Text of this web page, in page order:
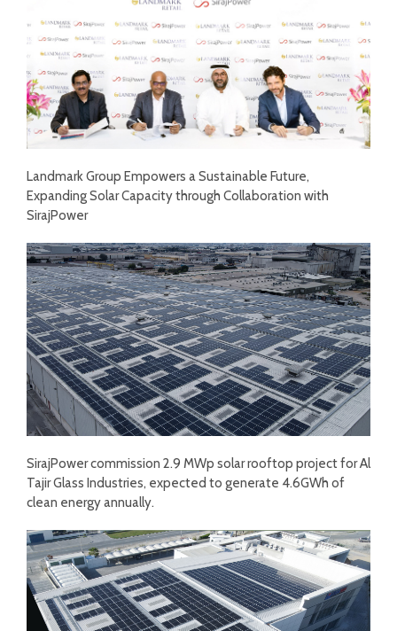
Landmark Group Empowers a Sustainable Future,
Expanding Solar Capacity through Collaboration with
SirajPower
SirajPower commission 2.9 MWp solar rooftop project for Al
Tajir Glass Industries, expected to generate 4.6GWh of
clean energy annually.